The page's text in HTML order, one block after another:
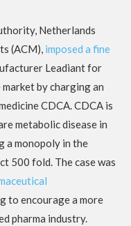
Netherlands
(ACM), imposed a fine
Leadiant for
by charging an
CDCA. CDCA is
metabolic disease in
a monopoly in the
500 fold. The case was
to encourage a more
pharma industry.